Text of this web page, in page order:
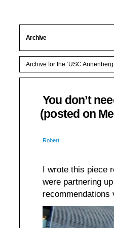
Archive
Archive for the ‘USC
You don’t
(posted on
Robert
I wrote this piece
were partnering
recommendations